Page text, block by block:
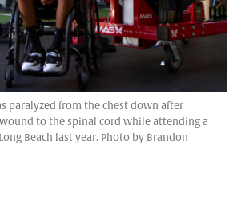
paralyzed from the chest down after
to the spinal cord while attending a
Beach last year. Photo by Brandon